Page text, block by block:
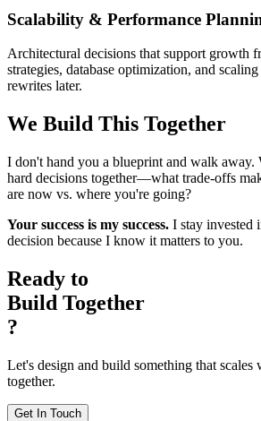
Scalability & Performance
Architectural decisions that support growth
strategies, database optimization, and
rewrites later.
We Build This Together
I don't hand you a blueprint and walk away.
hard decisions together—what trade-offs
are now vs. where you're going?
Your success is my success. I stay invested
decision because I know it matters to you.
Ready to
Build Together
?
Let's design and build something that
together.
Get In Touch